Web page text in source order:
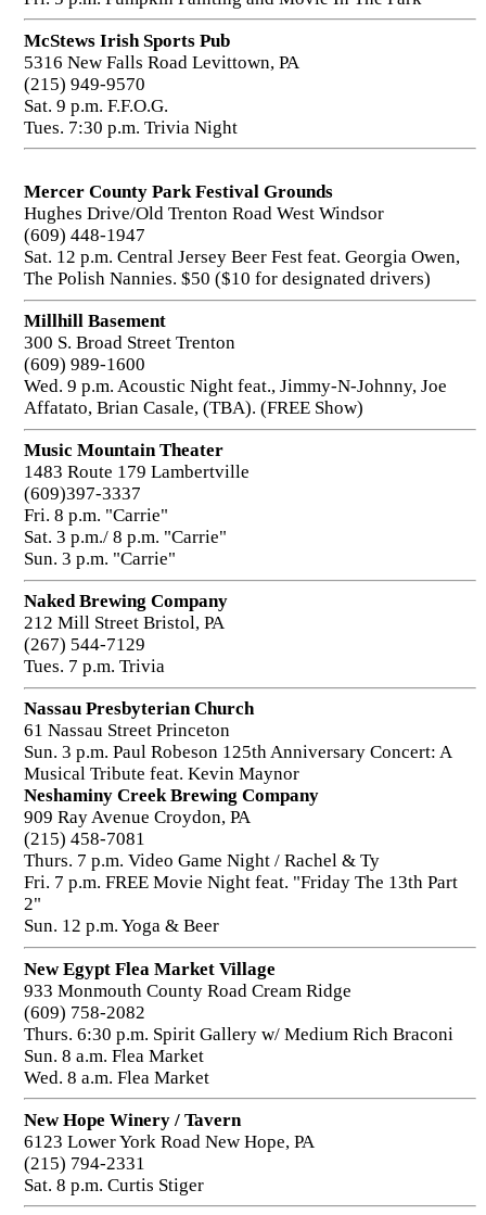
McStews Irish Sports Pub
5316 New Falls Road Levittown, PA
(215) 949-9570
Sat. 9 p.m. F.F.O.G.
Tues. 7:30 p.m. Trivia Night
Mercer County Park Festival Grounds
Hughes Drive/Old Trenton Road West Windsor
(609) 448-1947
Sat. 12 p.m. Central Jersey Beer Fest feat. Georgia Owen,
The Polish Nannies. $50 ($10 for designated drivers)
Millhill Basement
300 S. Broad Street Trenton
(609) 989-1600
Wed. 9 p.m. Acoustic Night feat., Jimmy-N-Johnny, Joe
Affatato, Brian Casale, (TBA). (FREE Show)
Music Mountain Theater
1483 Route 179 Lambertville
(609)397-3337
Fri. 8 p.m. "Carrie"
Sat. 3 p.m./ 8 p.m. "Carrie"
Sun. 3 p.m. "Carrie"
Naked Brewing Company
212 Mill Street Bristol, PA
(267) 544-7129
Tues. 7 p.m. Trivia
Nassau Presbyterian Church
61 Nassau Street Princeton
Sun. 3 p.m. Paul Robeson 125th Anniversary Concert: A
Musical Tribute feat. Kevin Maynor
Neshaminy Creek Brewing Company
909 Ray Avenue Croydon, PA
(215) 458-7081
Thurs. 7 p.m. Video Game Night / Rachel & Ty
Fri. 7 p.m. FREE Movie Night feat. "Friday The 13th Part
2"
Sun. 12 p.m. Yoga & Beer
New Egypt Flea Market Village
933 Monmouth County Road Cream Ridge
(609) 758-2082
Thurs. 6:30 p.m. Spirit Gallery w/ Medium Rich Braconi
Sun. 8 a.m. Flea Market
Wed. 8 a.m. Flea Market
New Hope Winery / Tavern
6123 Lower York Road New Hope, PA
(215) 794-2331
Sat. 8 p.m. Curtis Stiger